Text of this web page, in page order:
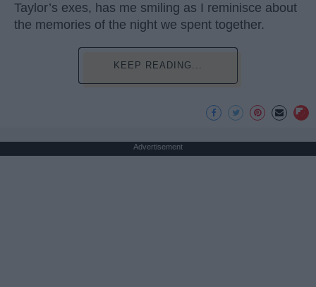
Taylor’s exes, has me smiling as I reminisce about
the memories of the night we spent together.
KEEP READING...
Advertisement